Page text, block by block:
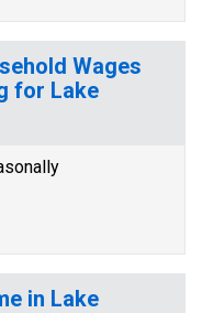
Wages
for Lake
in Lake